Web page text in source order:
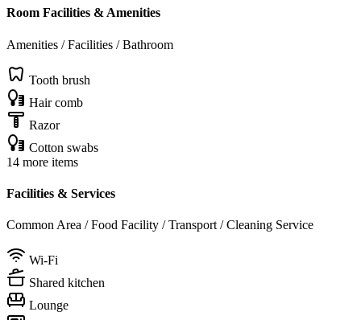
Room Facilities & Amenities
Amenities / Facilities / Bathroom
Tooth brush
Hair comb
Razor
Cotton swabs
14 more items
Facilities & Services
Common Area / Food Facility / Transport / Cleaning Service
Wi-Fi
Shared kitchen
Lounge